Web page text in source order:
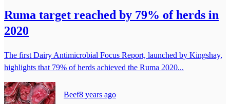
Ruma target reached by 79% of herds in
2020
The first Dairy Antimicrobial Focus Report, launched by Kingshay,
highlights that 79% of herds achieved the Ruma 2020...
Beef8 years ago